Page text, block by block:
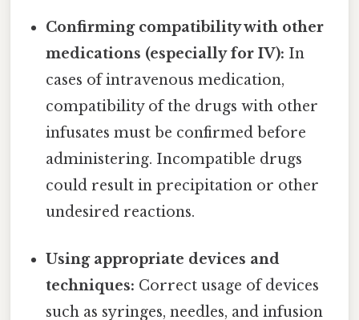
Confirming compatibility with other
medications (especially for IV): In
cases of intravenous medication,
compatibility of the drugs with other
infusates must be confirmed before
administering. Incompatible drugs
could result in precipitation or other
undesired reactions.
Using appropriate devices and
techniques: Correct usage of devices
such as syringes, needles, and infusion